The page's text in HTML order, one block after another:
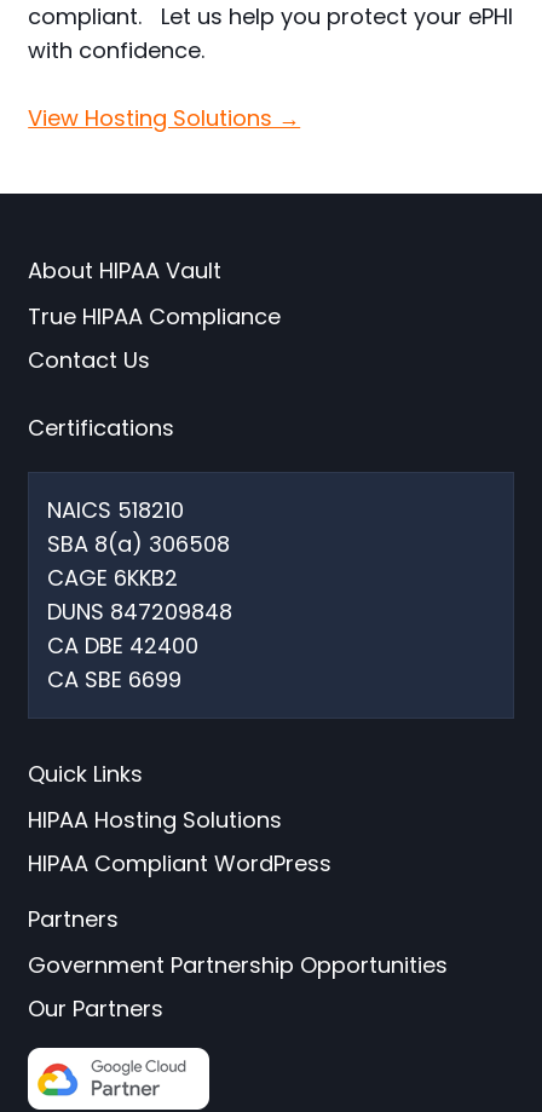
compliant. Let us help you protect your ePHI
with confidence.
View Hosting Solutions →
About HIPAA Vault
True HIPAA Compliance
Contact Us
Certifications
NAICS 518210
SBA 8(a) 306508
CAGE 6KKB2
DUNS 847209848
CA DBE 42400
CA SBE 6699
Quick Links
HIPAA Hosting Solutions
HIPAA Compliant WordPress
Partners
Government Partnership Opportunities
Our Partners